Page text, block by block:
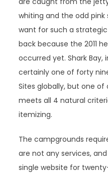
whiting and the odd pink
want for such a
back because the 2011
occurred yet. Shark Bay,
certainly one of forty
Sites globally, but one
meets all 4 natural
itemizing.
The campgrounds
are not any services,
single website for